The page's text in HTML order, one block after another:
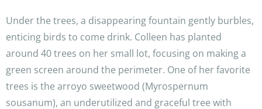
Under the trees, a disappearing fountain gently burbles,
enticing birds to come drink. Colleen has planted
around 40 trees on her small lot, focusing on making a
green screen around the perimeter. One of her favorite
trees is the arroyo sweetwood (Myrospernum
sousanum), an underutilized and graceful tree with